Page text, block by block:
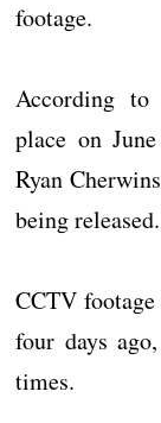
footage.
According to
place on
Ryan
being released.
CCTV
four days
times.